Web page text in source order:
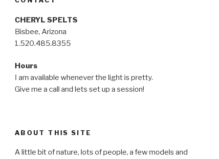
CHERYL SPELTS
Bisbee, Arizona
1.520.485.8355
Hours
I am available whenever the light is pretty.
Give me a call and lets set up a session!
ABOUT THIS SITE
A little bit of nature, lots of people, a few models and